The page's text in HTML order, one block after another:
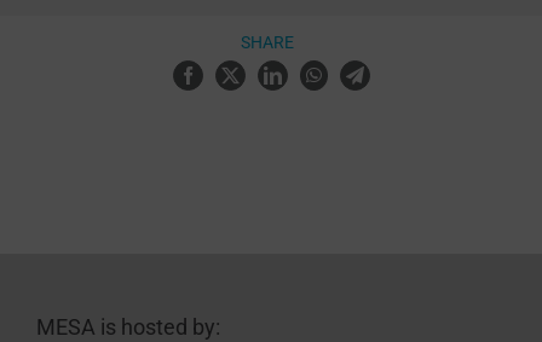
SHARE
MESA is hosted by: